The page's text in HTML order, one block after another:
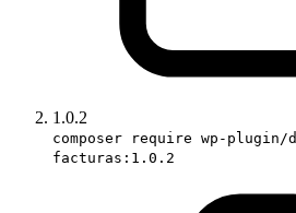
1.0.2
composer require wp-plugin/
facturas:1.0.2